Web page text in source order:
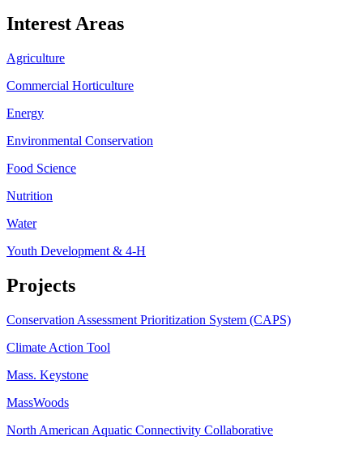
Interest Areas
Agriculture
Commercial Horticulture
Energy
Environmental Conservation
Food Science
Nutrition
Water
Youth Development & 4-H
Projects
Conservation Assessment Prioritization System (CAPS)
Climate Action Tool
Mass. Keystone
MassWoods
North American Aquatic Connectivity Collaborative